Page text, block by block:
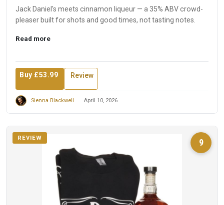
Jack Daniel's meets cinnamon liqueur — a 35% ABV crowd-
pleaser built for shots and good times, not tasting notes.
Read more
Buy £53.99 Review
Sienna Blackwell April 10, 2026
9
REVIEW